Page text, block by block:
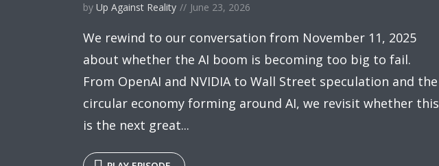
by Up Against Reality June 23, 2026
We rewind to our conversation from November 11, 2025
about whether the AI boom is becoming too big to fail.
From OpenAI and NVIDIA to Wall Street speculation and the
circular economy forming around AI, we revisit whether this
is the next great...